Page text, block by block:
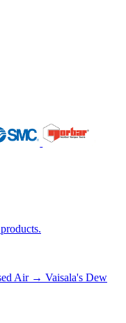
Air → Vaisala's Dew